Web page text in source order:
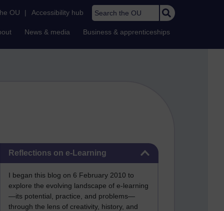
OU | Accessibility hub Search the OU
News & media Business & apprenticeships
Reflections on e-Learning
I began this blog on 6 February 2010 to
explore the evolving landscape of e-learning
—its potential, practice, and problems—
through the lens of creativity, history, and